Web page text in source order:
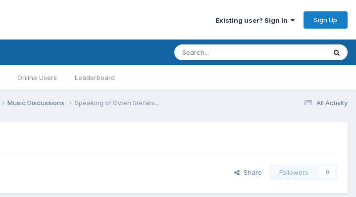
Existing user? Sign In Sign Up
Online Users Leaderboard
All Activity
Music Discussions Speaking of Gwen Stefani...
Share Followers 0